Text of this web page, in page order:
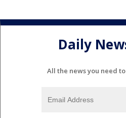
Daily
All the news you need